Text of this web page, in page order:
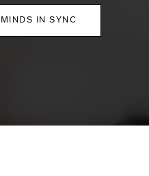
IN SYNC